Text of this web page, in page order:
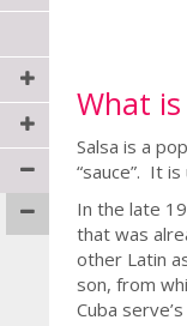
What is
Salsa is a
“sauce”. It
In the late
that was
other Latin
son, from
Cuba